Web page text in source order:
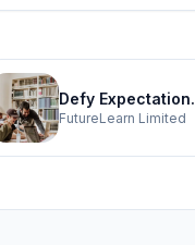
FutureLearn Limited